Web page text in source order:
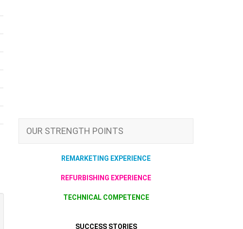
OUR STRENGTH POINTS
REMARKETING EXPERIENCE
REFURBISHING EXPERIENCE
TECHNICAL COMPETENCE
SUCCESS STORIES